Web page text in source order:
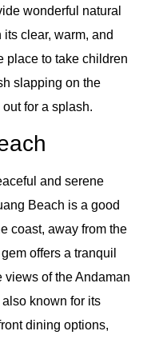
wonderful natural
clear, warm, and
place to take children
slapping on the
for a splash.
and serene
Beach is a good
coast, away from the
offers a tranquil
of the Andaman
known for its
dining options,